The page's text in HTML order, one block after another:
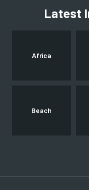
Latest
Africa
Beach